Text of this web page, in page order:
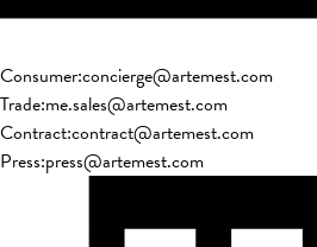
Consumer:concierge@artemest.com
Trade:me.sales@artemest.com
Contract:contract@artemest.com
Press:press@artemest.com